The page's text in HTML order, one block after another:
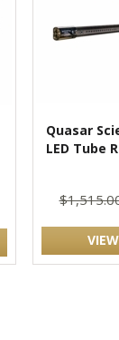
Quasar
LED Tube